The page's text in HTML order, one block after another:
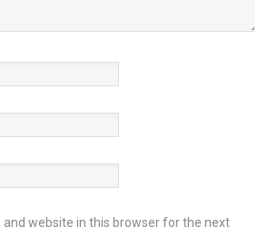
and website in this browser for the next